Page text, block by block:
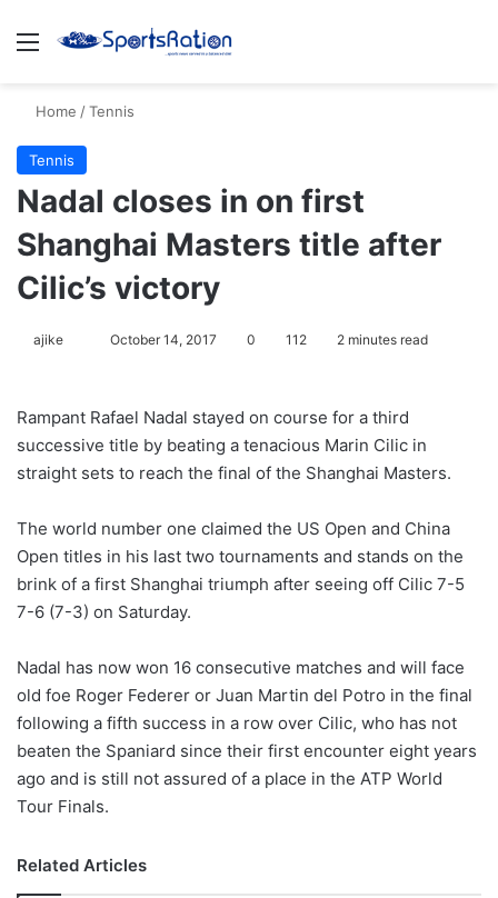
Menu
Home /Tennis
Tennis
Nadal closes in on first
Shanghai Masters title after
Cilic’s victory
ajike
l
o
w
n
X
October 14, 2017 0 112 2 minutes read
Rampant Rafael Nadal stayed on course for a third
successive title by beating a tenacious Marin Cilic in
straight sets to reach the final of the Shanghai Masters.
The world number one claimed the US Open and China
Open titles in his last two tournaments and stands on the
brink of a first Shanghai triumph after seeing off Cilic 7-5
7-6 (7-3) on Saturday.
Nadal has now won 16 consecutive matches and will face
old foe Roger Federer or Juan Martin del Potro in the final
following a fifth success in a row over Cilic, who has not
beaten the Spaniard since their first encounter eight years
ago and is still not assured of a place in the ATP World
Tour Finals.
Related Articles